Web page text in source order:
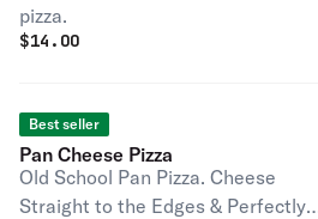
pizza.
$14.00
Best seller
Pan Cheese Pizza
Old School Pan Pizza. Cheese
Straight to the Edges & Perfectly